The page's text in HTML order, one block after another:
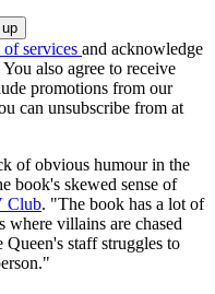
of services and acknowledge
You also agree to receive
promotions from our
can unsubscribe from at
of obvious humour in the
book's skewed sense of
Club. "The book has a lot of
where villains are chased
Queen's staff struggles to